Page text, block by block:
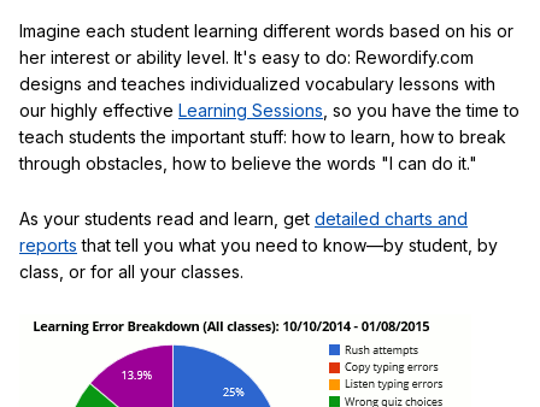
Imagine each student learning different words based on his or
her interest or ability level. It's easy to do: Rewordify.com
designs and teaches individualized vocabulary lessons with
our highly effective Learning Sessions , so you have the time to
teach students the important stuff: how to learn, how to break
through obstacles, how to believe the words "I can do it."
As your students read and learn, get detailed charts and
reports that tell you what you need to know—by student, by
class, or for all your classes.